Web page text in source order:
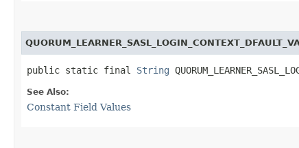
public static final String
See Also:
Constant Field Values